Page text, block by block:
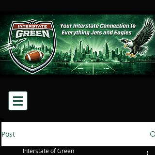
Post
Interstate of Green